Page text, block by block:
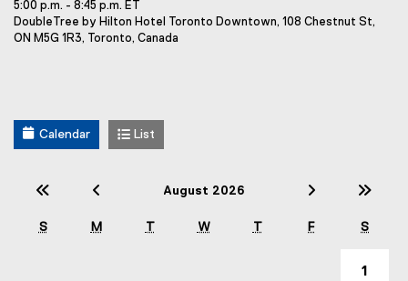
e
n
e
5:00 p.m. - 8:45 p.m. ET
E
v
o
a
DoubleTree by Hilton Hotel Toronto Downtown, 108 Chestnut St,
ON M5G 1R3, Toronto, Canada
Calendar List
Previous Year (2025)
Previous Month (July)
August 2026 Next
S M T W T F S
1